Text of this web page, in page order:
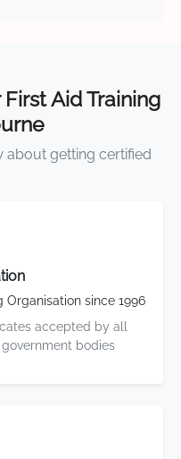
Aid Training
about getting certified
since 1996
accepted by all
bodies